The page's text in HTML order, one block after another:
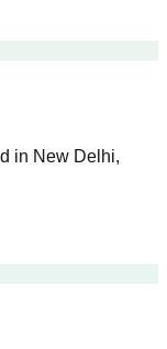
in New Delhi,